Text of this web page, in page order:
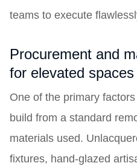
teams to execute
Procurement and
for elevated spaces
One of the primary
build from a standard
materials used.
fixtures, hand-glazed